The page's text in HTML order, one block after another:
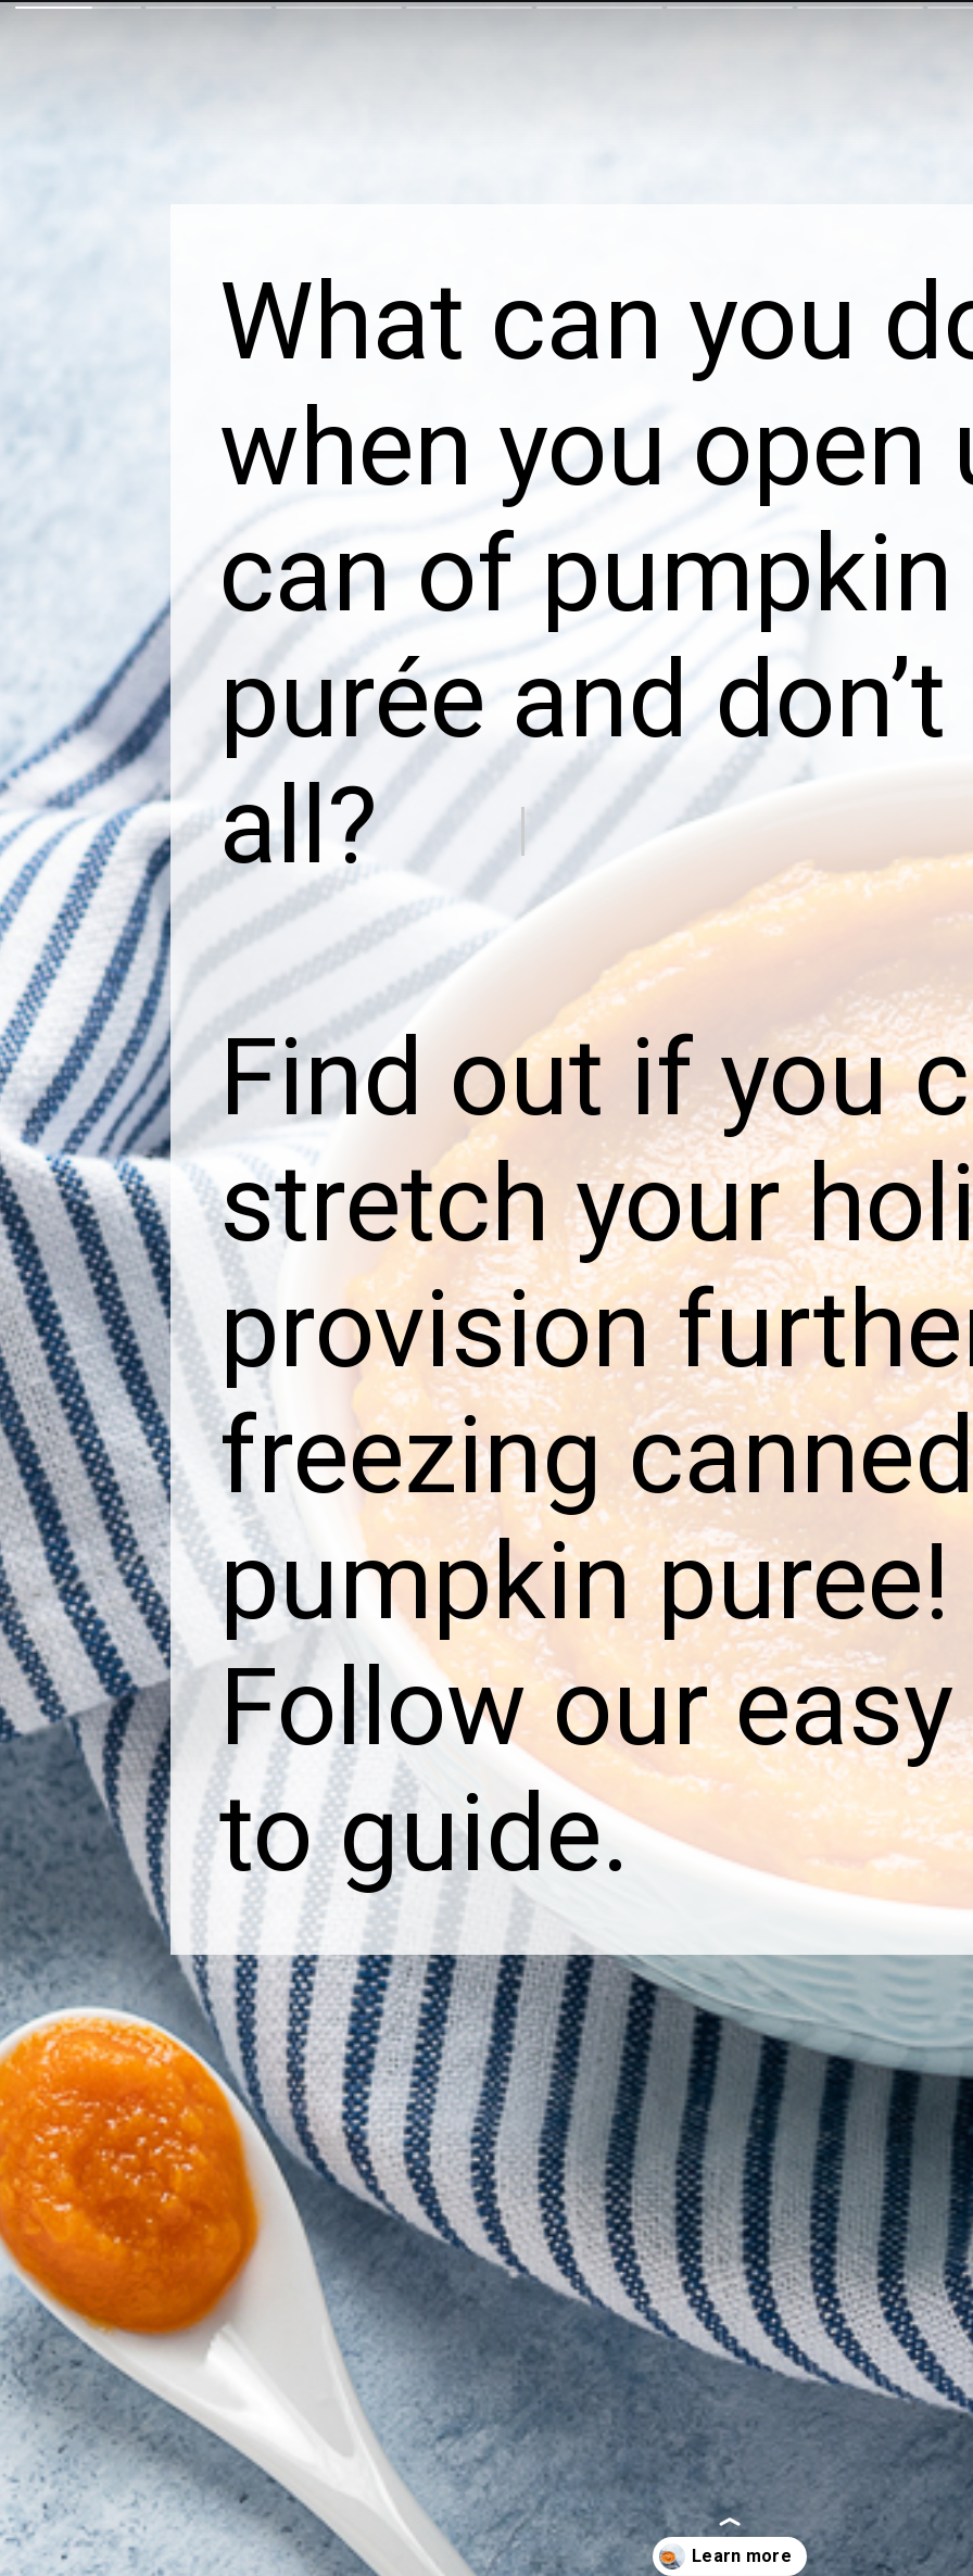
What can you
when you open
can of pumpkin
purée and
all?
Find out if you
stretch your
provision
freezing
pumpkin puree!
Follow our
to guide.